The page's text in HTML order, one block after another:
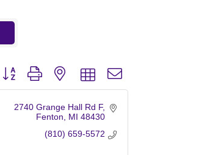
Button group with nested dropdown
2740 Grange Hall Rd F
Fenton
MI 48430
(810) 659-5572